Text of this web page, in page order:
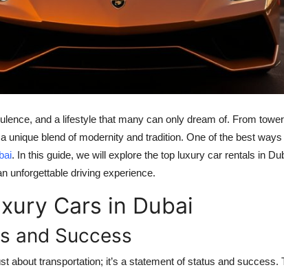
and a lifestyle that many can only dream of. From
unique blend of modernity and tradition. One of the best
. In this guide, we will explore the top luxury car rentals in
unforgettable driving experience.
Cars in Dubai
and Success
about transportation; it’s a statement of status and success.